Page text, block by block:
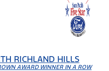
RICHLAND HILLS
AWARD WINNER IN A ROW